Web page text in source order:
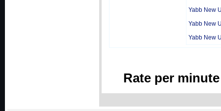
Yabb New
Yabb New
Yabb New
Rate per